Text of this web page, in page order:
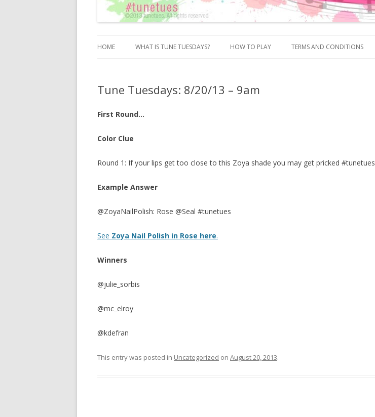
HOME WHAT IS TUNE TUESDAYS? HOW TO PLAY TERMS AND CONDITIONS
Tune Tuesdays: 8/20/13 – 9am
First Round…
Color Clue
Round 1: If your lips get too close to this Zoya shade you may get pricked #tunetues
Example Answer
@ZoyaNailPolish: Rose @Seal #tunetues
See Zoya Nail Polish in Rose here.
Winners
@julie_sorbis
@mc_elroy
@kdefran
This entry was posted in Uncategorized on August 20, 2013.